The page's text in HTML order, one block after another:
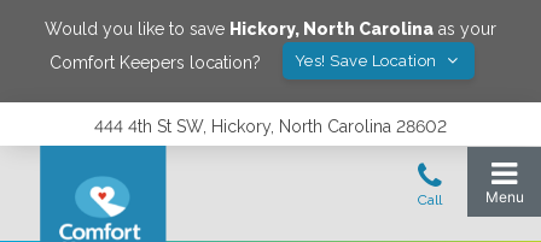
Would you like to save Hickory, North Carolina as your
Comfort Keepers location?
Yes! Save Location
444 4th St SW, Hickory, North Carolina 28602